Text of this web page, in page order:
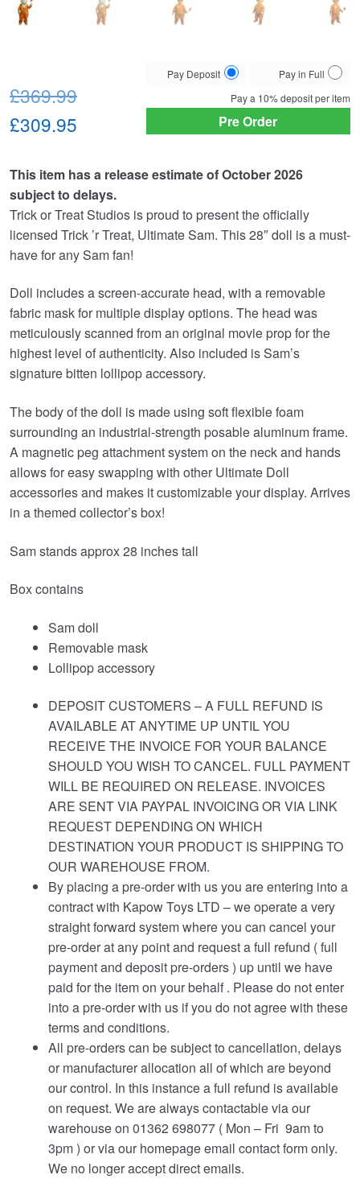
Choose
payment
option
Pay Deposit
Pay in Full
Pay a 10%deposit per item
Pre Order
£369.99Original
£369.99.
£309.95
is:
£309.95.
This item has a release estimate of October 2026
subject to delays.
Trick or Treat Studios is proud to present the officially
licensed Trick ’r Treat, Ultimate Sam. This 28″ doll is a must-
have for any Sam fan!
Doll includes a screen-accurate head, with a removable
fabric mask for multiple display options. The head was
meticulously scanned from an original movie prop for the
highest level of authenticity. Also included is Sam’s
signature bitten lollipop accessory.
The body of the doll is made using soft flexible foam
surrounding an industrial-strength posable aluminum frame.
A magnetic peg attachment system on the neck and hands
allows for easy swapping with other Ultimate Doll
accessories and makes it customizable your display. Arrives
in a themed collector’s box!
Sam stands approx 28 inches tall
Box contains
Sam doll
Removable mask
Lollipop accessory
DEPOSIT CUSTOMERS – A FULL REFUND IS
AVAILABLE AT ANYTIME UP UNTIL YOU
RECEIVE THE INVOICE FOR YOUR BALANCE
SHOULD YOU WISH TO CANCEL. FULL PAYMENT
WILL BE REQUIRED ON RELEASE. INVOICES
ARE SENT VIA PAYPAL INVOICING OR VIA LINK
REQUEST DEPENDING ON WHICH
DESTINATION YOUR PRODUCT IS SHIPPING TO
OUR WAREHOUSE FROM.
By placing a pre-order with us you are entering into a
contract with Kapow Toys LTD – we operate a very
straight forward system where you can cancel your
pre-order at any point and request a full refund ( full
payment and deposit pre-orders ) up until we have
paid for the item on your behalf . Please do not enter
into a pre-order with us if you do not agree with these
terms and conditions.
All pre-orders can be subject to cancellation, delays
or manufacturer allocation all of which are beyond
our control. In this instance a full refund is available
on request. We are always contactable via our
warehouse on 01362 698077 ( Mon – Fri 9am to
3pm ) or via our homepage email contact form only.
We no longer accept direct emails.